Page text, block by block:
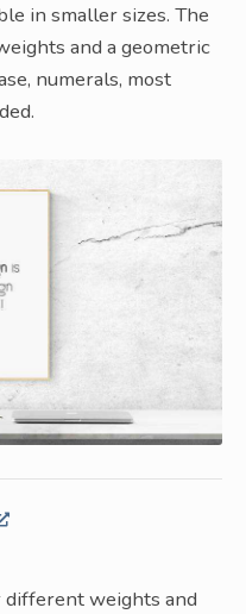
in smaller sizes. The
and a geometric
numerals, most
different weights and